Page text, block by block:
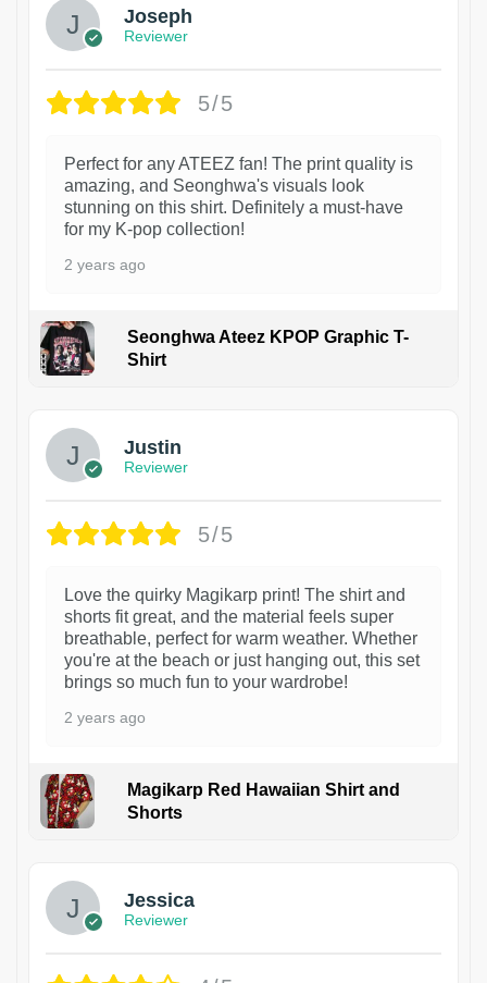
Joseph
Reviewer
5/5
Perfect for any ATEEZ fan! The print quality is
amazing, and Seonghwa's visuals look
stunning on this shirt. Definitely a must-have
for my K-pop collection!
2 years ago
Seonghwa Ateez KPOP Graphic T-
Shirt
Justin
Reviewer
5/5
Love the quirky Magikarp print! The shirt and
shorts fit great, and the material feels super
breathable, perfect for warm weather. Whether
you're at the beach or just hanging out, this set
brings so much fun to your wardrobe!
2 years ago
Magikarp Red Hawaiian Shirt and
Shorts
Jessica
Reviewer